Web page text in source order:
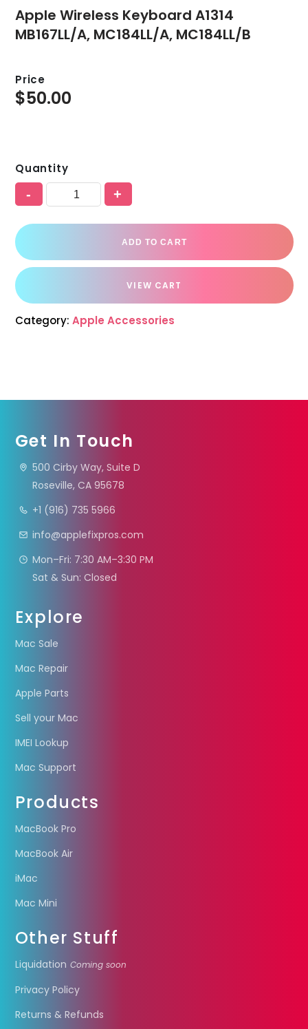
Apple Wireless Keyboard A1314
MB167LL/A, MC184LL/A, MC184LL/B
Price
$50.00
Quantity
- +
ADD TO CART
VIEW CART
Category: Apple Accessories
Get In Touch
500 Cirby Way, Suite D
Roseville, CA 95678
+1 (916) 735 5966
info@applefixpros.com
Mon–Fri: 7:30 AM–3:30 PM
Sat & Sun: Closed
Explore
Mac Sale
Mac Repair
Apple Parts
Sell your Mac
IMEI Lookup
Mac Support
Products
MacBook Pro
MacBook Air
iMac
Mac Mini
Other Stuff
Liquidation Coming soon
Privacy Policy
Returns & Refunds